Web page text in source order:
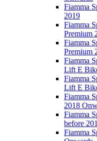
Fiamma
2019
Fiamma
Premium
Fiamma
Premium
Fiamma
Lift E
Fiamma
Lift E
Fiamma
2018
Fiamma
before
Fiamma